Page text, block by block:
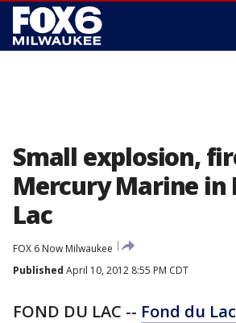
Small explosion,
Mercury Marine in
Lac
FOX 6 Now Milwaukee
Published April 10, 2012 8:55 PM CDT
FOND DU LAC -- Fond du